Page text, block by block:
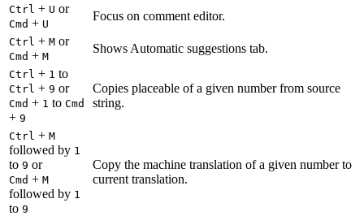
Ctrl + U or
Cmd + U
Focus on comment editor.
Ctrl + M or
Cmd + M
Shows Automatic suggestions tab.
Ctrl + 1 to
Ctrl + 9 or
Cmd + 1 to Cmd
+ 9
Copies placeable of a given number from source
string.
Ctrl + M
followed by 1
to 9 or
Cmd + M
followed by 1
to 9
Copy the machine translation of a given number to
current translation.